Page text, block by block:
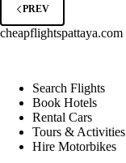
Thailand’s
PREV
cheapflightspattaya.com
Search Flights
Book Hotels
Rental Cars
Tours & Activities
Hire Motorbikes